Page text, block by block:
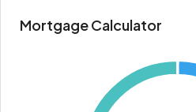
Mortgage Calculator